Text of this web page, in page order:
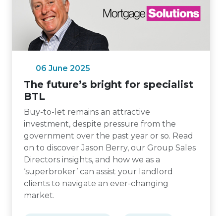
06 June 2025
The future’s bright for specialist
BTL
Buy-to-let remains an attractive
investment, despite pressure from the
government over the past year or so. Read
on to discover Jason Berry, our Group Sales
Directors insights, and how we as a
‘superbroker’ can assist your landlord
clients to navigate an ever-changing
market.